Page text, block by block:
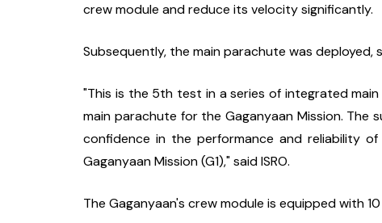
crew module and reduce its velocity significantly.
Subsequently, the main parachute was
"This is the 5th test in a series of integrated
main parachute for the Gaganyaan Mission. The
confidence in the performance and reliability
Gaganyaan Mission (G1)," said ISRO.
The Gaganyaan's crew module is equipped with